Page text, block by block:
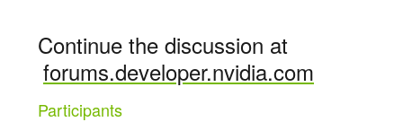
Continue the discussion at
forums.developer.nvidia.com
Participants